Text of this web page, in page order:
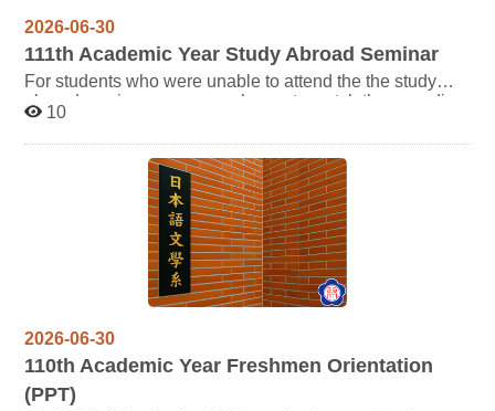
2026-06-30
111th Academic Year Study Abroad Seminar
For students who were unable to attend the the study
abroad seminar, you are welcome to watch the recording
via video below. For the documents shared by the senior
can be accessed through the link
below: https://reurl.cc/eWO79M
10
2026-06-30
110th Academic Year Freshmen Orientation
(PPT)